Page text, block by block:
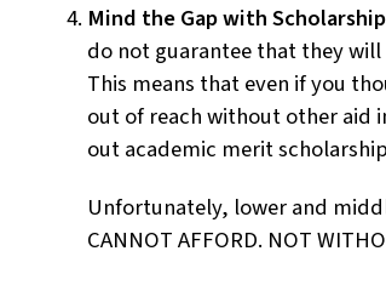
Mind the Gap with
do not guarantee that they
This means that even if you
out of reach without other aid
out academic merit
Unfortunately, lower and
CANNOT AFFORD. NOT